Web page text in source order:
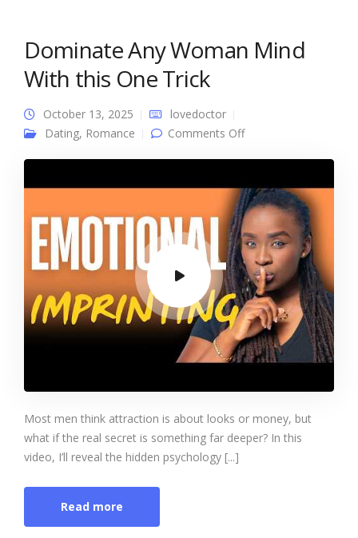
Dominate Any Woman Mind
With this One Trick
October 13, 2025
lovedoctor
Dating, Romance Comments Offon Dominate Any
Most men think attraction is about looks or money, but
what if the real secret is something far deeper? In this
video, I’ll reveal the hidden psychology [...]
Read more